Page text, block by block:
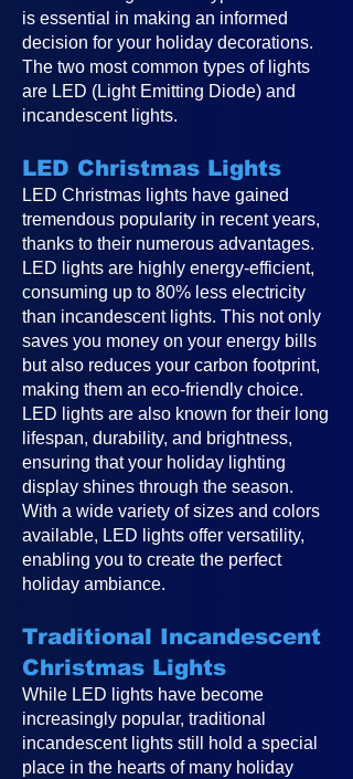
is essential in making an informed
decision for your holiday decorations.
The two most common types of lights
are LED (Light Emitting Diode) and
incandescent lights.
LED Christmas Lights
LED Christmas lights have gained
tremendous popularity in recent years,
thanks to their numerous advantages.
LED lights are highly energy-efficient,
consuming up to 80% less electricity
than incandescent lights. This not only
saves you money on your energy bills
but also reduces your carbon footprint,
making them an eco-friendly choice.
LED lights are also known for their long
lifespan, durability, and brightness,
ensuring that your holiday lighting
display shines through the season.
With a wide variety of sizes and colors
available, LED lights offer versatility,
enabling you to create the perfect
holiday ambiance.
Traditional Incandescent
Christmas Lights
While LED lights have become
increasingly popular, traditional
incandescent lights still hold a special
place in the hearts of many holiday